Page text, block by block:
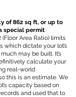
of 862 sq ft, or up to
special permit
(Floor Area Ratio) limits
which dictate your lot’s
may be built. It’s
calculate your
real-world
this is an estimate. We
capacity based on
and used that to